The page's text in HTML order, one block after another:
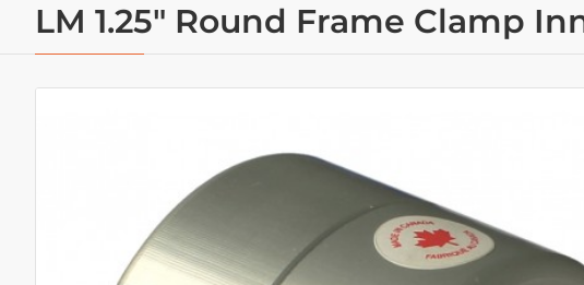
LM 1.25" Round Frame Clamp